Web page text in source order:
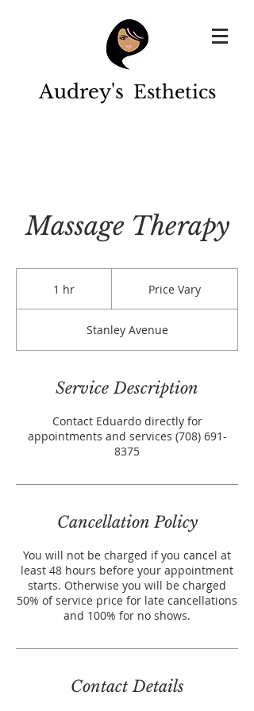
Audrey's Esthetics
Massage Therapy
1 hr Price Vary
Stanley Avenue
Service Description
Contact Eduardo directly for
appointments and services (708) 691-
8375
Cancellation Policy
You will not be charged if you cancel at
least 48 hours before your appointment
starts. Otherwise you will be charged
50% of service price for late cancellations
and 100% for no shows.
Contact Details